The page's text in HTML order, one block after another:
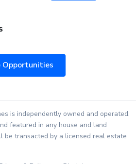
Opportunities
is independently owned and operated.
featured in any house and land
be transacted by a licensed real estate